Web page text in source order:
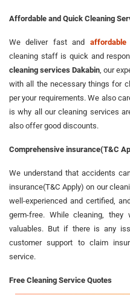
Affordable and Quick Cleaning
We deliver fast and
cleaning staff is quick and
cleaning services Dakabin , our
with all the necessary things for
per your requirements. We also
is why all our cleaning services
also offer good discounts.
Comprehensive insurance(T&C
We understand that accidents
insurance(T&C Apply) on our
well-experienced and certified,
germ-free. While cleaning,
valuables. But if there is any
customer support to claim
service.
Free Cleaning Service Quotes